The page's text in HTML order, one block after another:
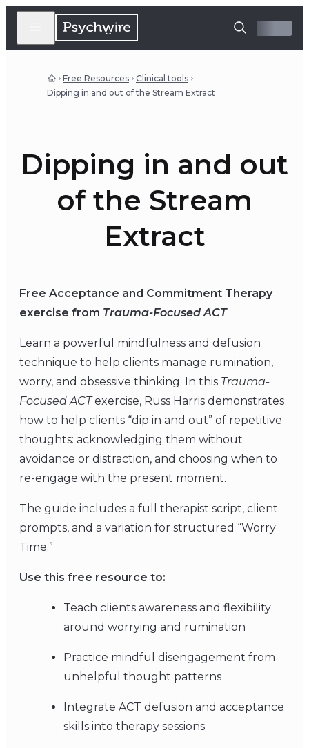
Free Resources
Clinical tools
Dipping in and out of the Stream Extract
Dipping in and out
of the Stream
Extract
Free Acceptance and Commitment Therapy
exercise from Trauma-Focused ACT
Learn a powerful mindfulness and defusion
technique to help clients manage rumination,
worry, and obsessive thinking. In this Trauma-
Focused ACTexercise, Russ Harris demonstrates
how to help clients “dip in and out” of repetitive
thoughts: acknowledging them without
avoidance or distraction, and choosing when to
re-engage with the present moment.
The guide includes a full therapist script, client
prompts, and a variation for structured “Worry
Time.”
Use this free resource to:
Teach clients awareness and flexibility
around worrying and rumination
Practice mindful disengagement from
unhelpful thought patterns
Integrate ACT defusion and acceptance
skills into therapy sessions